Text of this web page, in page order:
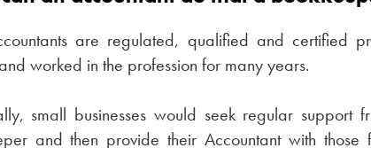
are regulated, qualified and certified
worked in the profession for many years.
small businesses would seek regular support
and then provide their Accountant with